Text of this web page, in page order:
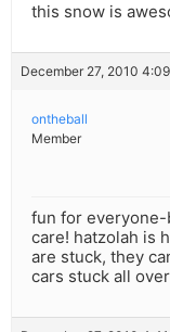
this snow is
December 27, 2010
ontheball
Member
fun for
care! hatzolah is
are stuck, they
cars stuck all